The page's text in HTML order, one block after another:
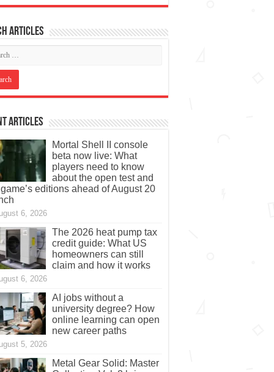
articles
Articles
Mortal Shell II console
beta now live: What
players need to know
about the open test and
editions ahead of August 20
6, 2026
The 2026 heat pump tax
credit guide: What US
homeowners can still
claim and how it works
6, 2026
AI jobs without a
university degree? How
online learning can open
new career paths
5, 2026
Metal Gear Solid: Master